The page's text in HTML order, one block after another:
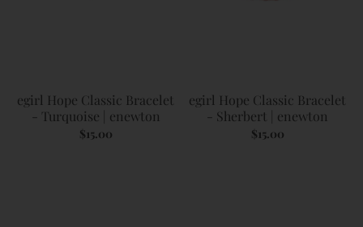
egirl Hope Classic Bracelet
- Turquoise | enewton
$15.00
egirl Hope Classic Bracelet
- Sherbert | enewton
$15.00